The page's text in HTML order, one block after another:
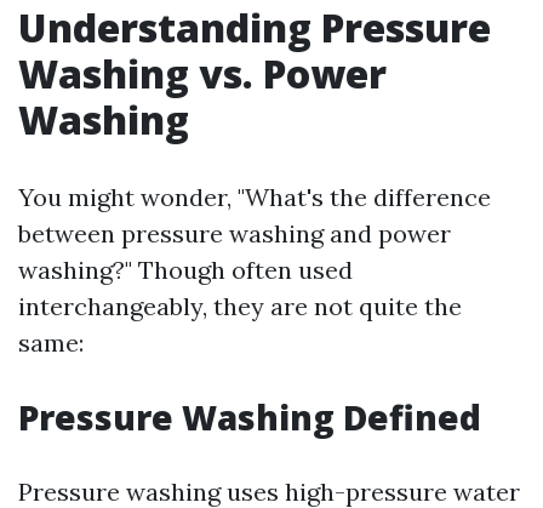
Understanding Pressure
Washing vs. Power
Washing
You might wonder, "What's the difference
between pressure washing and power
washing?" Though often used
interchangeably, they are not quite the
same:
Pressure Washing Defined
Pressure washing uses high-pressure water